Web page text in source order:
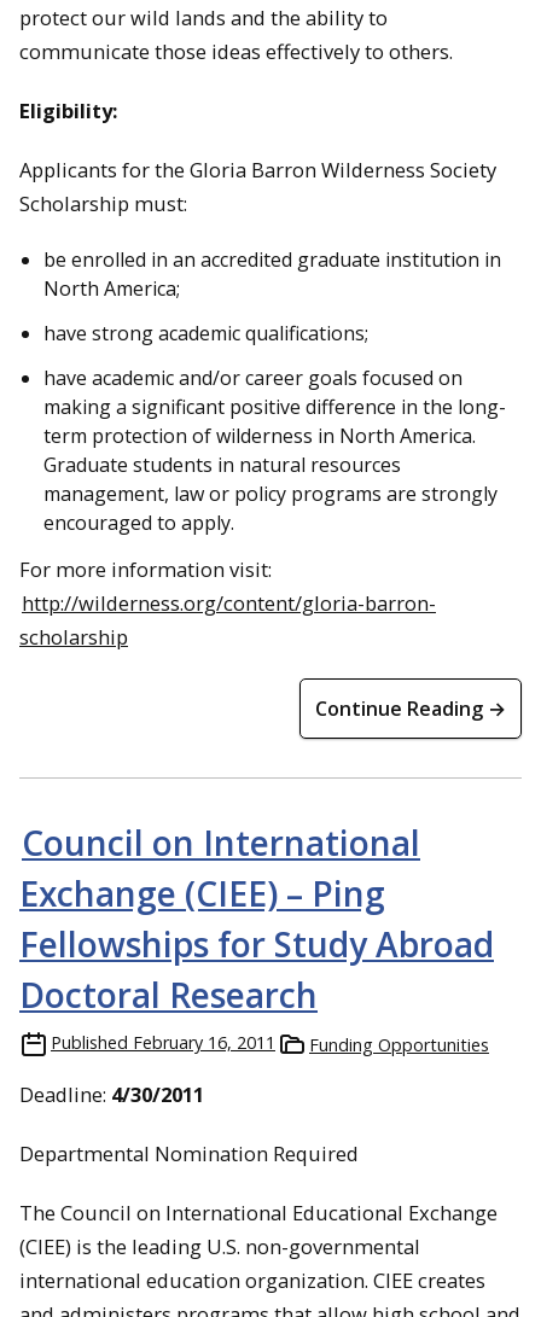
protect our wild lands and the ability to
communicate those ideas effectively to others.
Eligibility:
Applicants for the Gloria Barron Wilderness Society
Scholarship must:
be enrolled in an accredited graduate institution in
North America;
have strong academic qualifications;
have academic and/or career goals focused on
making a significant positive difference in the long-
term protection of wilderness in North America.
Graduate students in natural resources
management, law or policy programs are strongly
encouraged to apply.
For more information visit:
http://wilderness.org/content/gloria-barron-
scholarship
Continue Reading →
Council on International
Exchange (CIEE) – Ping
Fellowships for Study Abroad
Doctoral Research
Published February 16, 2011 Funding Opportunities
Deadline: 4/30/2011
Departmental Nomination Required
The Council on International Educational Exchange
(CIEE) is the leading U.S. non-governmental
international education organization. CIEE creates